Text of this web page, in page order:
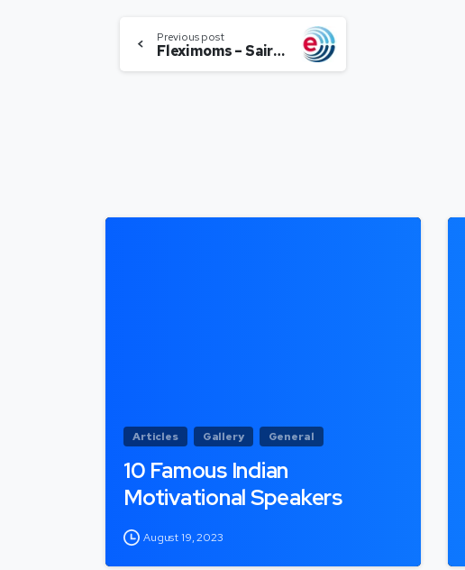
Previous post
Fleximoms – Sairee Chahal
Articles Gallery General
10 Famous Indian
Motivational Speakers
August 19, 2023